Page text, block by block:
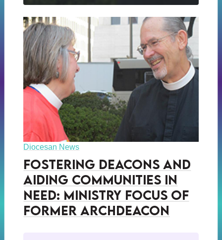
Diocesan News
Fostering Deacons and
Aiding Communities in
Need: Ministry Focus of
Former Archdeacon